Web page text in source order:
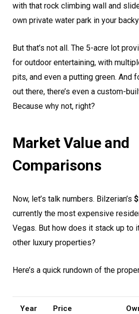
with that rock climbing wall and
own private water park in your
But that’s not all. The 5-acre lot
for outdoor entertaining, with
pits, and even a putting green. And
out there, there’s even a custom-
Because why not, right?
Market Value and
Comparisons
Now, let’s talk numbers. Bilzerian’s
currently the most expensive
Vegas. But how does it stack up to
other luxury properties?
Here’s a quick rundown of the
Year Price